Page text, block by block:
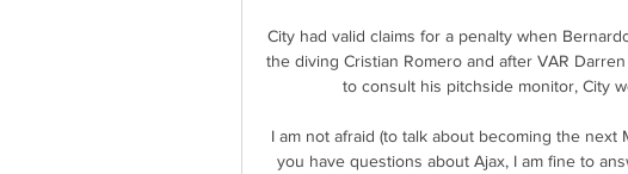
City had valid claims for a penalty when
the diving Cristian Romero and after VAR
to consult his pitchside monitor, City
I am not afraid (to talk about becoming the
you have questions about Ajax, I am fine to